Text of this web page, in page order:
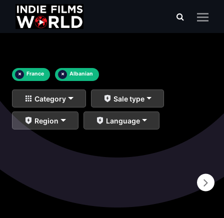
× France × Albanian
Category Sale type
Region Language